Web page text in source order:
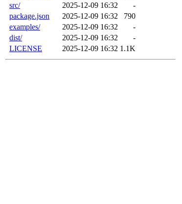
src/
2025-12-09 16:32
-
package.json
2025-12-09 16:32
790
examples/
2025-12-09 16:32
-
dist/
2025-12-09 16:32
-
LICENSE
2025-12-09 16:32 1.1K